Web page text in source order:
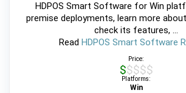
HDPOS Smart Software for Win
premise deployments, learn more
check its features, ...
Read HDPOS Smart Software
Price:
$$$$$
Platforms:
Win